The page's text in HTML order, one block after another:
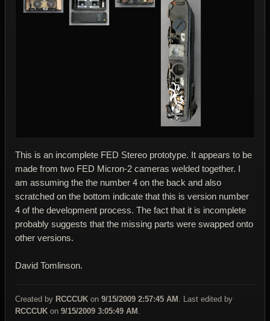
This is an incomplete FED Stereo prototype. It appears to be
made from two FED Micron-2 cameras welded together. I
am assuming the the number 4 on the back and also
scratched on the bottom indicate that this is version number
4 of the development process. The fact that it is incomplete
probably suggests that the missing parts were swapped onto
other versions.
David Tomlinson.
Created by RCCCUK on 9/15/2009 2:57:45 AM . Last edited by
RCCCUK on 9/15/2009 3:05:49 AM .